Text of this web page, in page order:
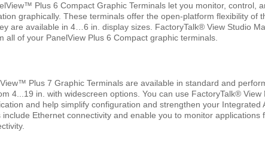
Plus 6 Compact Graphic Terminals let you monitor, control,
graphically. These terminals offer the open-platform flexibility of
are available in 4…6 in. display sizes. FactoryTalk® View Studio
all of your PanelView Plus 6 Compact graphic terminals.
Plus 7 Graphic Terminals are available in standard and
4...19 in. with widescreen options. You can use FactoryTalk® View
and help simplify configuration and strengthen your Integrated
Ethernet connectivity and enable you to monitor applications